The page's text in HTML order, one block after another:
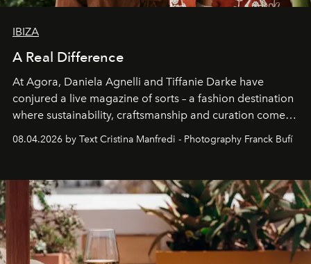
IBIZA
A Real Difference
At Agora, Daniela Agnelli and Tiffanie Darke have
conjured a live magazine of sorts – a fashion destination
where sustainability, craftsmanship and curation come
together with real impact. Recently nominated by The
Business of Fashion as one of the world’s best fashion
can be.
08.04.2026 by Text Cristina Manfredi - Photography Franck Bufí